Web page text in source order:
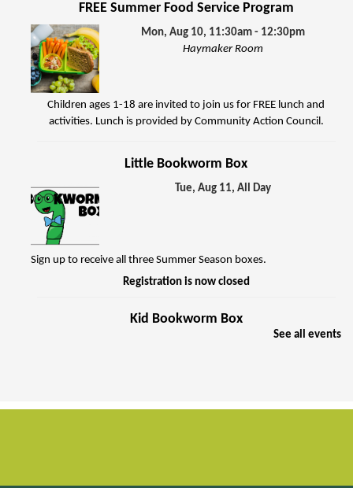
FREE Summer Food Service Program
Mon, Aug 10, 11:30am - 12:30pm
Haymaker Room
Children ages 1-18 are invited to join us for FREE lunch and
activities. Lunch is provided by Community Action Council.
Little Bookworm Box
Tue, Aug 11, All Day
Sign up to receive all three Summer Season boxes.
Registration is now closed
Kid Bookworm Box
See all events